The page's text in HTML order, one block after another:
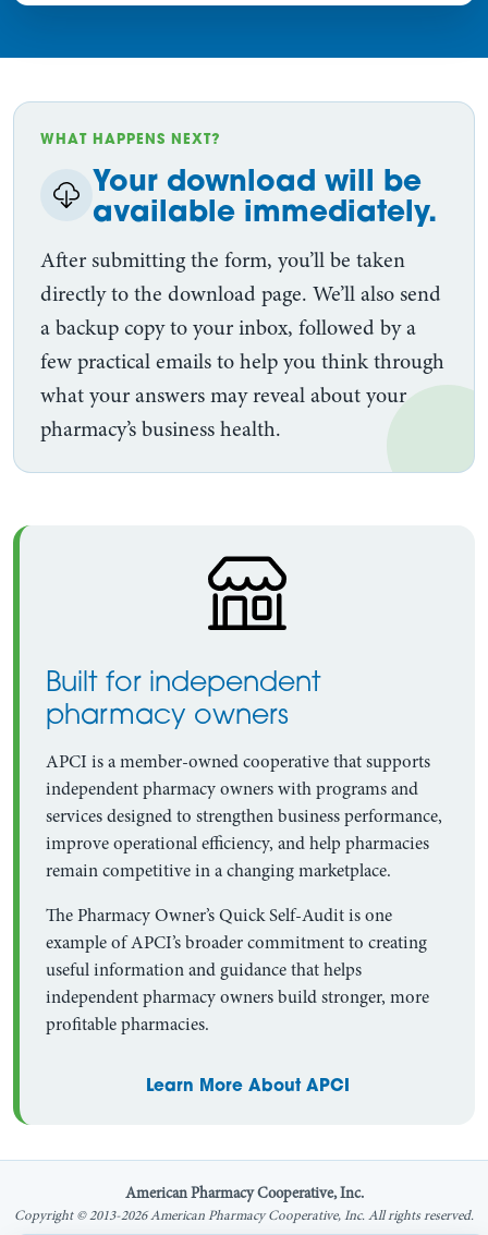
WHAT HAPPENS NEXT?
Your download will be
available immediately.
After submitting the form, you’ll be taken
directly to the download page. We’ll also send
a backup copy to your inbox, followed by a
few practical emails to help you think through
what your answers may reveal about your
pharmacy’s business health.
Built for independent
pharmacy owners
APCI is a member-owned cooperative that supports
independent pharmacy owners with programs and
services designed to strengthen business performance,
improve operational efficiency, and help pharmacies
remain competitive in a changing marketplace.
The Pharmacy Owner’s Quick Self-Audit is one
example of APCI’s broader commitment to creating
useful information and guidance that helps
independent pharmacy owners build stronger, more
profitable pharmacies.
Learn More About APCI
American Pharmacy Cooperative, Inc.
Copyright © 2013-2026 American Pharmacy Cooperative, Inc. All rights reserved.